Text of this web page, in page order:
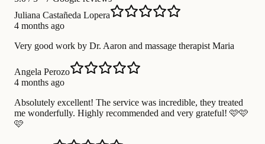
Juliana Castañeda Lopera
4 months ago
Very good work by Dr. Aaron and massage therapist Maria
Angela Perozo
4 months ago
Absolutely excellent! The service was incredible, they treated
me wonderfully. Highly recommended and very grateful! 🩷🩷
🩷